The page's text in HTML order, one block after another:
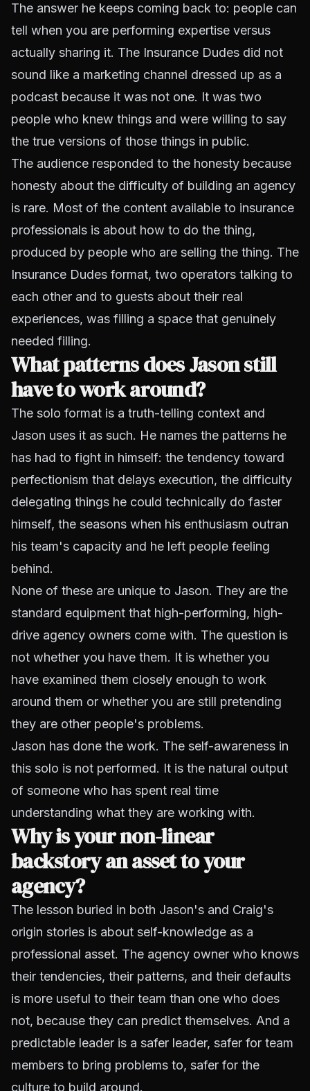
The answer he keeps coming back to: people can
tell when you are performing expertise versus
actually sharing it. The Insurance Dudes did not
sound like a marketing channel dressed up as a
podcast because it was not one. It was two
people who knew things and were willing to say
the true versions of those things in public.
The audience responded to the honesty because
honesty about the difficulty of building an agency
is rare. Most of the content available to insurance
professionals is about how to do the thing,
produced by people who are selling the thing. The
Insurance Dudes format, two operators talking to
each other and to guests about their real
experiences, was filling a space that genuinely
needed filling.
What patterns does Jason still
have to work around?
The solo format is a truth-telling context and
Jason uses it as such. He names the patterns he
has had to fight in himself: the tendency toward
perfectionism that delays execution, the difficulty
delegating things he could technically do faster
himself, the seasons when his enthusiasm outran
his team's capacity and he left people feeling
behind.
None of these are unique to Jason. They are the
standard equipment that high-performing, high-
drive agency owners come with. The question is
not whether you have them. It is whether you
have examined them closely enough to work
around them or whether you are still pretending
they are other people's problems.
Jason has done the work. The self-awareness in
this solo is not performed. It is the natural output
of someone who has spent real time
understanding what they are working with.
Why is your non-linear
backstory an asset to your
agency?
The lesson buried in both Jason's and Craig's
origin stories is about self-knowledge as a
professional asset. The agency owner who knows
their tendencies, their patterns, and their defaults
is more useful to their team than one who does
not, because they can predict themselves. And a
predictable leader is a safer leader, safer for team
members to bring problems to, safer for the
culture to build around.